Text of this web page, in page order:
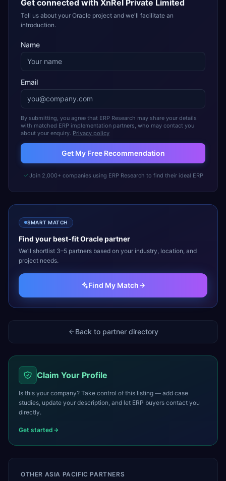
Get connected with XnRel Private Limited
Tell us about your Oracle project and we'll facilitate an
introduction.
Name
Email
By submitting, you agree that ERP Research may share your details
with matched ERP implementation partners, who may contact you
about your enquiry. Privacy policy
Get My Free Recommendation
Join 2,000+ companies using ERP Research to find their ideal ERP
SMART MATCH
Find your best-fitOraclepartner
We’ll shortlist 3–5 partners based on your industry, location, and
project needs.
Find My Match
Back to partner directory
Claim Your Profile
Is this your company? Take control of this listing — add case
studies, update your description, and let ERP buyers contact you
directly.
Get started
OTHER ASIA PACIFIC PARTNERS